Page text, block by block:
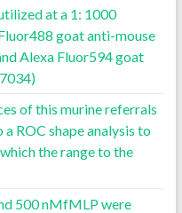
at a 1: 1000
goat anti-mouse
Alexa Fluor594 goat
of this murine referrals
ROC shape analysis to
the range to the
500 nMfMLP were